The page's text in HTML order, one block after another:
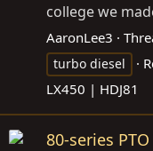
college we
AaronLee3
turbo diesel
LX450 | HDJ81
80-series